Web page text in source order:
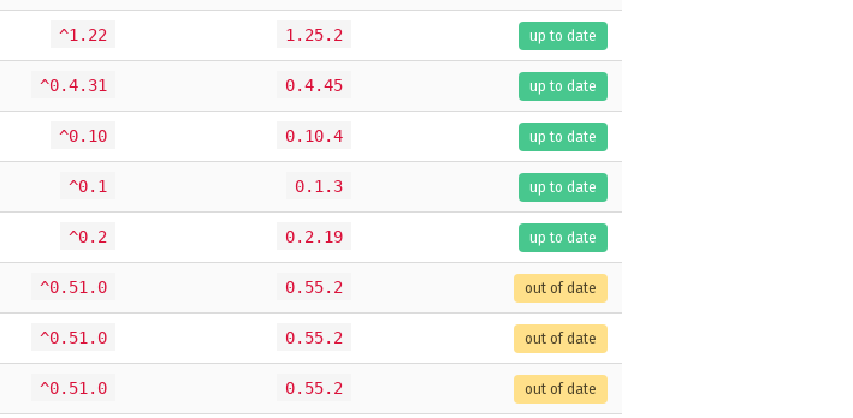
^1.22 1.25.2 up to date
^0.4.31 0.4.45 up to date
^0.10 0.10.4 up to date
^0.1 0.1.3 up to date
^0.2 0.2.19 up to date
^0.51.0 0.55.2 out of date
^0.51.0 0.55.2 out of date
^0.51.0 0.55.2 out of date